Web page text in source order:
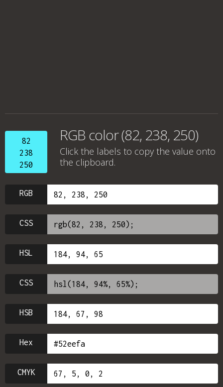
82
238
250
RGB color (82, 238, 250)
Click the labels to copy the value onto
the clipboard.
RGB
CSS
HSL
CSS
HSB
Hex
CMYK